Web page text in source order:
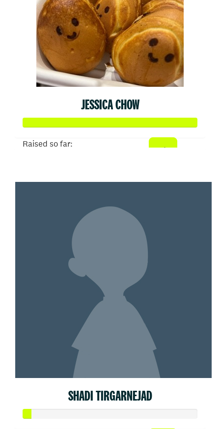
JESSICA CHOW
Raised so far:
SHADI TIRGARNEJAD